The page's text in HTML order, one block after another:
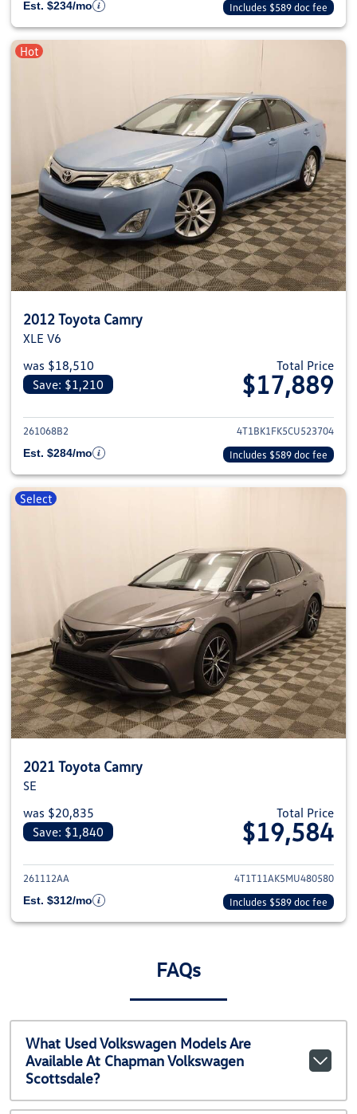
Est. $234/mo
Includes $589 doc fee
Hot
2012 Toyota Camry
XLE V6
was $18,510
Save: $1,210
Total Price
$17,889
View details for 2012 Toyota
261068B2
4T1BK1FK5CU523704
Est. $284/mo
Includes $589 doc fee
Select
2021 Toyota Camry
SE
was $20,835
Save: $1,840
Total Price
$19,584
View details for 2021 Toyota
261112AA
4T1T11AK5MU480580
Est. $312/mo
Includes $589 doc fee
FAQs
What Used Volkswagen Models Are
Available At Chapman Volkswagen
Scottsdale?